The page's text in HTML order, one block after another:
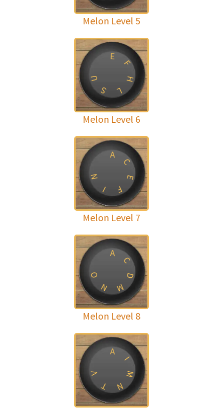
Melon Level 5
E
F
H
L
S
U
Melon Level 6
A
C
E
F
I
N
Melon Level 7
A
C
D
M
N
O
Melon Level 8
A
I
M
N
T
V